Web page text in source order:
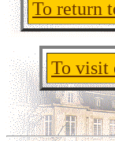
To return
To visit